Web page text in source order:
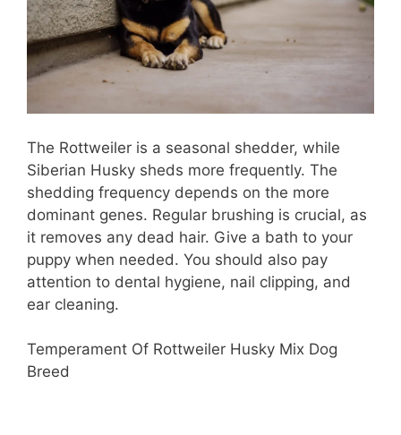
The Rottweiler is a seasonal shedder, while
Siberian Husky sheds more frequently. The
shedding frequency depends on the more
dominant genes. Regular brushing is crucial, as
it removes any dead hair. Give a bath to your
puppy when needed. You should also pay
attention to dental hygiene, nail clipping, and
ear cleaning.
Temperament Of Rottweiler Husky Mix Dog
Breed